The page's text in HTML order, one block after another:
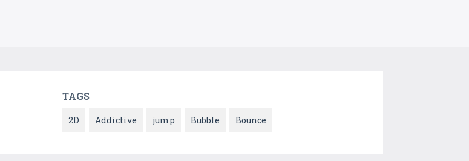
TAGS
2D Addictive jump Bubble Bounce